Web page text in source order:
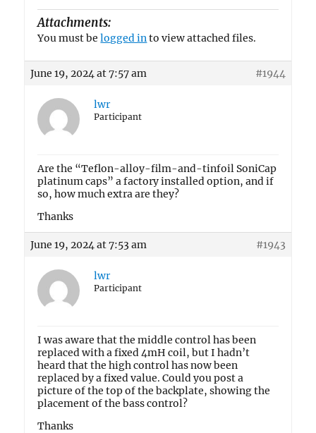
Attachments:
You must belogged into view attached files.
June 19, 2024 at 7:57 am #1944
lwr
Participant
Are the “Teflon-alloy-film-and-tinfoil SoniCap
platinum caps” a factory installed option, and if
so, how much extra are they?
Thanks
June 19, 2024 at 7:53 am #1943
lwr
Participant
I was aware that the middle control has been
replaced with a fixed 4mH coil, but I hadn’t
heard that the high control has now been
replaced by a fixed value. Could you post a
picture of the top of the backplate, showing the
placement of the bass control?
Thanks